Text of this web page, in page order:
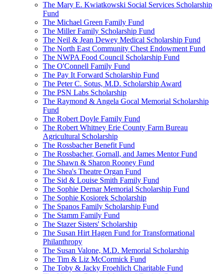
The Mary E. Kwiatkowski Social Services Scholarship
Fund
The Michael Green Family Fund
The Miller Family Scholarship Fund
The Neil & Jean Dewey Medical Scholarship Fund
The North East Community Chest Endowment Fund
The NWPA Food Council Scholarship Fund
The O'Connell Family Fund
The Pay It Forward Scholarship Fund
The Peter C. Sotus, M.D. Scholarship Award
The PSN Labs Scholarship
The Raymond & Angela Gocal Memorial Scholarship
Fund
The Robert Doyle Family Fund
The Robert Whitney Erie County Farm Bureau
Agricultural Scholarship
The Rossbacher Benefit Fund
The Rossbacher, Gornall, and James Mentor Fund
The Shawn & Sharon Rooney Fund
The Shea's Theatre Organ Fund
The Sid & Louise Smith Family Fund
The Sophie Dernar Memorial Scholarship Fund
The Sophie Kosiorek Scholarship
The Spanos Family Scholarship Fund
The Stamm Family Fund
The Stazer Sisters' Scholarship
The Susan Hirt Hagen Fund for Transformational
Philanthropy
The Susan Valone, M.D. Memorial Scholarship
The Tim & Liz McCormick Fund
The Toby & Jacky Froehlich Charitable Fund